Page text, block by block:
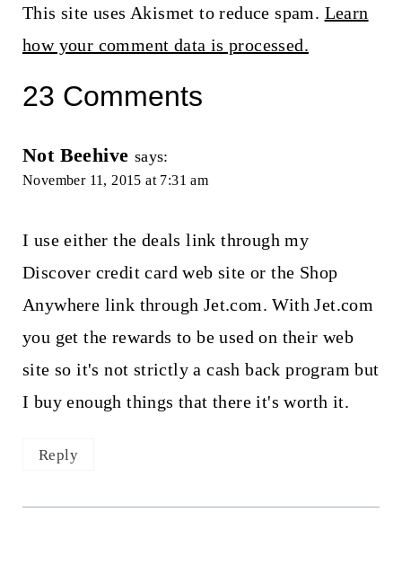
This site uses Akismet to reduce spam. Learn
how your comment data is processed.
23 Comments
Not Beehive says:
November 11, 2015 at 7:31 am
I use either the deals link through my
Discover credit card web site or the Shop
Anywhere link through Jet.com. With Jet.com
you get the rewards to be used on their web
site so it's not strictly a cash back program but
I buy enough things that there it's worth it.
Reply